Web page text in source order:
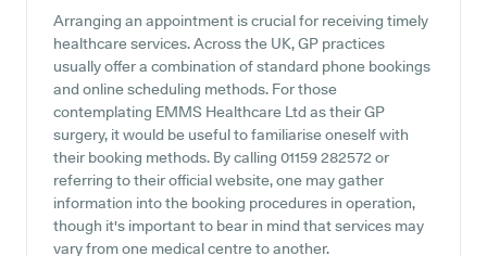
Arranging an appointment is crucial for receiving timely
healthcare services. Across the UK, GP practices
usually offer a combination of standard phone bookings
and online scheduling methods. For those
contemplating EMMS Healthcare Ltd as their GP
surgery, it would be useful to familiarise oneself with
their booking methods. By calling 01159 282572 or
referring to their official website, one may gather
information into the booking procedures in operation,
though it's important to bear in mind that services may
vary from one medical centre to another.